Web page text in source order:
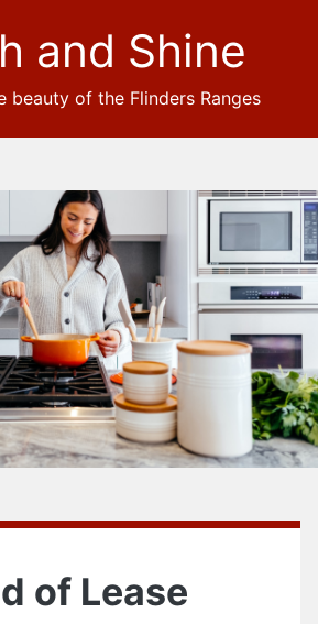
and Shine
beauty of the Flinders Ranges
of Lease